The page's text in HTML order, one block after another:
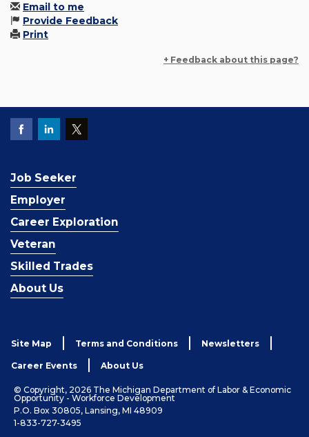
Email to me
Provide Feedback
Print
+ Feedback about this page?
Job Seeker
Employer
Career Exploration
Veteran
Skilled Trades
About Us
Site Map Terms and Conditions Newsletters
Career Events About Us
© Copyright, 2026 The Michigan Department of Labor & Economic
Opportunity - Workforce Development
P.O. Box 30805, Lansing, MI 48909
1-833-727-3495